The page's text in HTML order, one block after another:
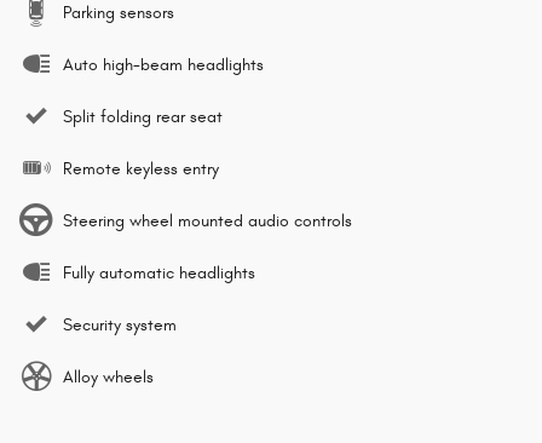
Parking sensors
Auto high-beam headlights
Split folding rear seat
Remote keyless entry
Steering wheel mounted audio controls
Fully automatic headlights
Security system
Alloy wheels